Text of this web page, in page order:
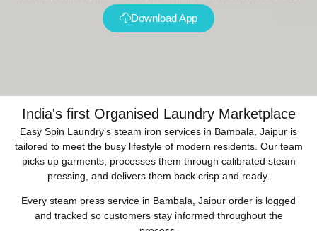
Download App
India's first Organised Laundry Marketplace
Easy Spin Laundry’s steam iron services in Bambala, Jaipur is
tailored to meet the busy lifestyle of modern residents. Our team
picks up garments, processes them through calibrated steam
pressing, and delivers them back crisp and ready.
Every steam press service in Bambala, Jaipur order is logged
and tracked so customers stay informed throughout the